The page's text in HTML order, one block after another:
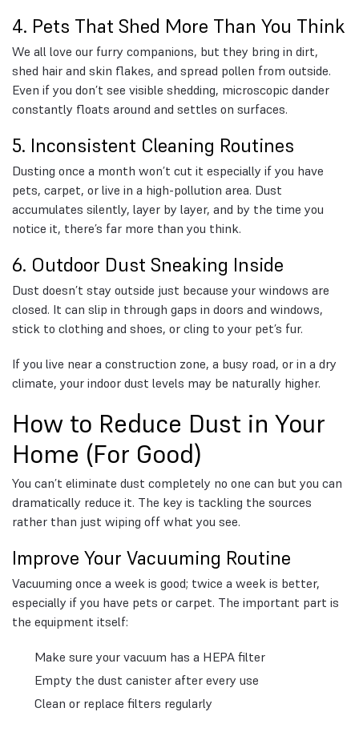
4. Pets That Shed More Than You Think
We all love our furry companions, but they bring in dirt,
shed hair and skin flakes, and spread pollen from outside.
Even if you don’t see visible shedding, microscopic dander
constantly floats around and settles on surfaces.
5. Inconsistent Cleaning Routines
Dusting once a month won’t cut it especially if you have
pets, carpet, or live in a high-pollution area. Dust
accumulates silently, layer by layer, and by the time you
notice it, there’s far more than you think.
6. Outdoor Dust Sneaking Inside
Dust doesn’t stay outside just because your windows are
closed. It can slip in through gaps in doors and windows,
stick to clothing and shoes, or cling to your pet’s fur.
If you live near a construction zone, a busy road, or in a dry
climate, your indoor dust levels may be naturally higher.
How to Reduce Dust in Your
Home (For Good)
You can’t eliminate dust completely no one can but you can
dramatically reduce it. The key is tackling the sources
rather than just wiping off what you see.
Improve Your Vacuuming Routine
Vacuuming once a week is good; twice a week is better,
especially if you have pets or carpet. The important part is
the equipment itself:
Make sure your vacuum has a HEPA filter
Empty the dust canister after every use
Clean or replace filters regularly